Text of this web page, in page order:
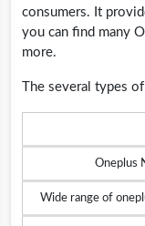
consumers. It
you can find many
more.
The several types
Oneplus
Wide range of